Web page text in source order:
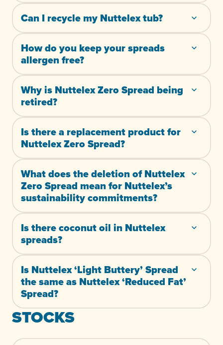
Can I recycle my Nuttelex tub?
How do you keep your spreads
allergen free?
Why is Nuttelex Zero Spread being
retired?
Is there a replacement product for
Nuttelex Zero Spread?
What does the deletion of Nuttelex
Zero Spread mean for Nuttelex’s
sustainability commitments?
Is there coconut oil in Nuttelex
spreads?
Is Nuttelex ‘Light Buttery’ Spread
the same as Nuttelex ‘Reduced Fat’
Spread?
STOCKS